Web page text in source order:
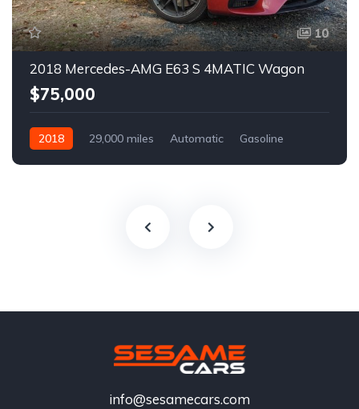
10
2018 Mercedes-AMG E63 S 4MATIC Wagon
$75,000
2018 29,000 miles Automatic Gasoline
info@sesamecars.com